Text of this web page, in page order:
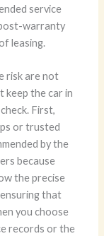
service
warranty
leasing.
risk are not
keep the car in
First,
or trusted
by the
because
the precise
that
you choose
records or the